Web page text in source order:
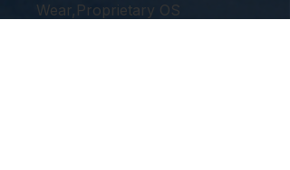
Wear,Proprietary OS